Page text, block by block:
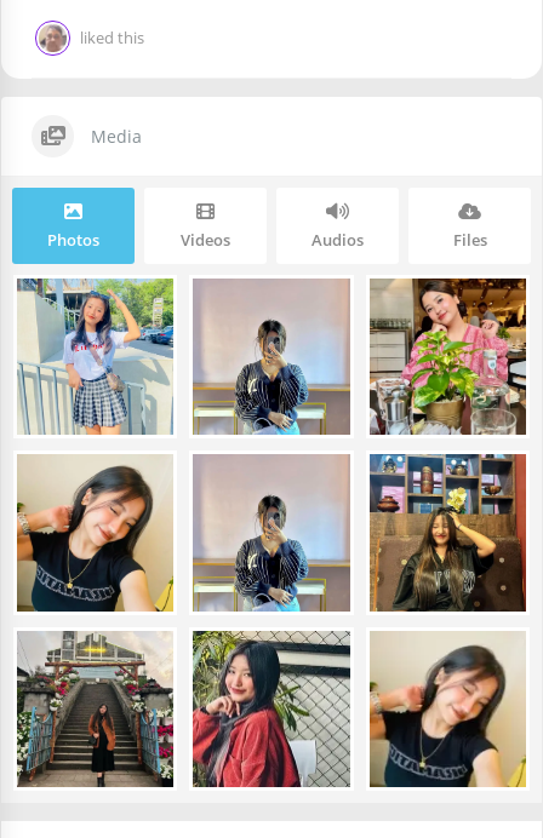
liked this
Media
Photos Videos Audios Files